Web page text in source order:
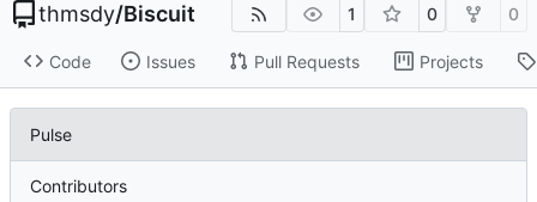
thmsdy/Biscuit 1 0 0
Code Issues Pull Requests Projects
Pulse
Contributors